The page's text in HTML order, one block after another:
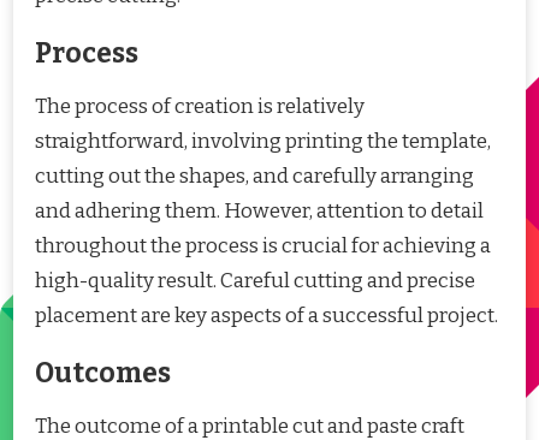
Process
The process of creation is relatively
straightforward, involving printing the template,
cutting out the shapes, and carefully arranging
and adhering them. However, attention to detail
throughout the process is crucial for achieving a
high-quality result. Careful cutting and precise
placement are key aspects of a successful project.
Outcomes
The outcome of a printable cut and paste craft